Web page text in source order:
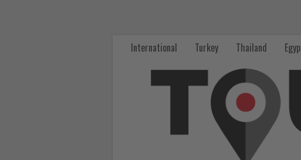
International Turkey Thailand